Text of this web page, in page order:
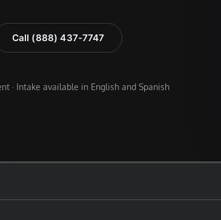
Call (888) 437-7747
· Intake available in English and Spanish